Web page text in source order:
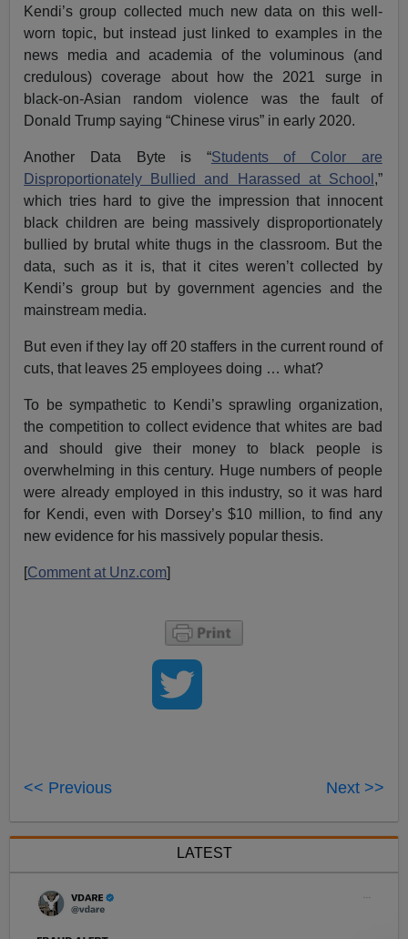
Kendi’s group collected much new data on this well-
worn topic, but instead just linked to examples in the
news media and academia of the voluminous (and
credulous) coverage about how the 2021 surge in
black-on-Asian random violence was the fault of
Donald Trump saying “Chinese virus” in early 2020.
Another Data Byte is “Students of Color are
Disproportionately Bullied and Harassed at School ,”
which tries hard to give the impression that innocent
black children are being massively disproportionately
bullied by brutal white thugs in the classroom. But the
data, such as it is, that it cites weren’t collected by
Kendi’s group but by government agencies and the
mainstream media.
But even if they lay off 20 staffers in the current round of
cuts, that leaves 25 employees doing … what?
To be sympathetic to Kendi’s sprawling organization,
the competition to collect evidence that whites are bad
and should give their money to black people is
overwhelming in this century. Huge numbers of people
were already employed in this industry, so it was hard
for Kendi, even with Dorsey’s $10 million, to find any
new evidence for his massively popular thesis.
[Comment at Unz.com]
<< Previous Next >>
LATEST